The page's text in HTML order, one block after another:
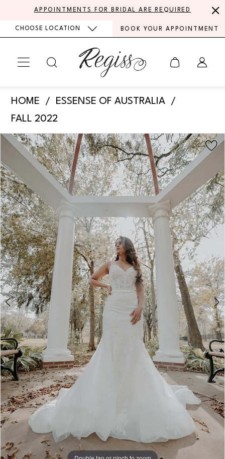
content
Accessibility
visually
autoplay
dynamic
APPOINTMENTS FOR BRIDAL ARE REQUIRED
CHOOSE LOCATION BOOK YOUR APPOINTMENT
Essense
D3502
|
Regiss
HOME
ESSENSE OF AUSTRALIA
FALL 2022
Products
Views
Carousel
Skip
end
PAUSE AUTOPLAY
PREVIOUS SLIDE
NEXT SLIDE
0
1
2
3
4
5
6
7
8
9
10
11